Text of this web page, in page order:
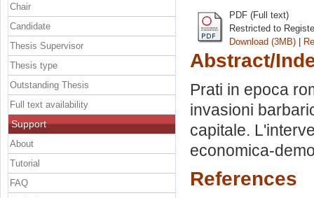
PDF (Full text)
Restricted to
Download (3MB) |
Abstract/
Prati in epoca
invasioni
capitale.
economica-
References
Chair
Candidate
Thesis Supervisor
Thesis type
Outstanding Thesis
Full text availability
Support
About
Tutorial
FAQ